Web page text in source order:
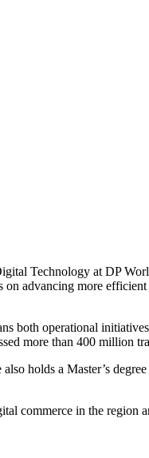
Technology at DP
advancing more
both operational
more than 400 million
holds a Master’s
commerce in the region